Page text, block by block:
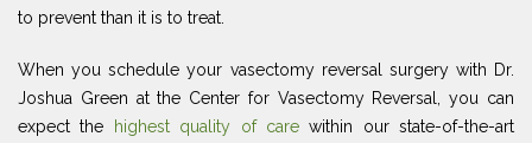
to prevent than it is to treat.
When you schedule your vasectomy reversal surgery with Dr.
Joshua Green at the Center for Vasectomy Reversal, you can
expect the
highest quality of carewithin our state-of-the-art